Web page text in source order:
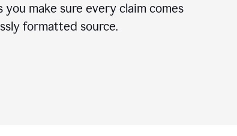
make sure every claim comes
formatted source.